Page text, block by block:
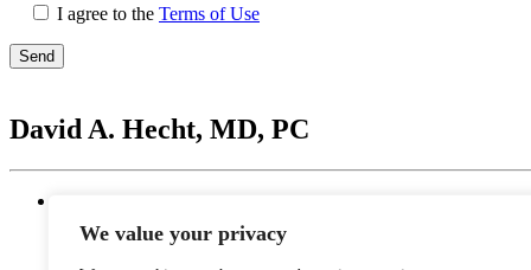
We value your privacy
I agree to the Terms of Use
leave
this
David A. Hecht, MD, PC
Location
20201 N. Scottsdale Healthcare Drive #250,
Monday - Thursday: 9 AM – 5 PM | Lunch